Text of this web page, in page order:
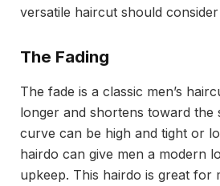
versatile haircut should
The Fading
The fade is a classic men’s
longer and shortens toward the
curve can be high and tight or
hairdo can give men a modern
upkeep. This hairdo is great for